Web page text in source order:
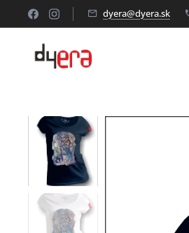
dyera@dyera.sk